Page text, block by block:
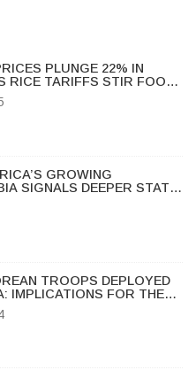
PLUNGE 22% IN
RICE TARIFFS STIR FOOD
GROWING
SIGNALS DEEPER STATE
EXPERTS
TROOPS DEPLOYED
IMPLICATIONS FOR THE
AND REGIONAL